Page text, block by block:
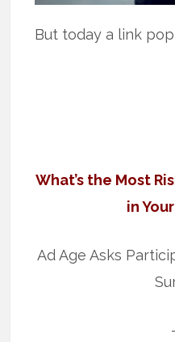
But today a link
What’s the Most
in
Ad Age Asks